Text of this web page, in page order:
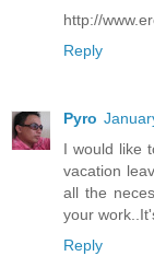
http://
Reply
Pyro
I would like
vacation
all the
your
Reply